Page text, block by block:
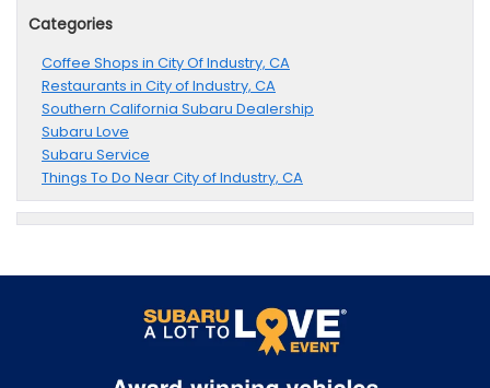
Categories
Coffee Shops in City Of Industry, CA
Restaurants in City of Industry, CA
Southern California Subaru Dealership
Subaru Love
Subaru Service
Things To Do Near City of Industry, CA